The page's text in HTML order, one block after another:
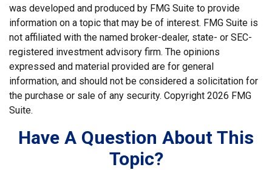
was developed and produced by FMG Suite to provide
information on a topic that may be of interest. FMG Suite is
not affiliated with the named broker-dealer, state- or SEC-
registered investment advisory firm. The opinions
expressed and material provided are for general
information, and should not be considered a solicitation for
the purchase or sale of any security. Copyright 2026 FMG
Suite.
Have A Question About This
Topic?